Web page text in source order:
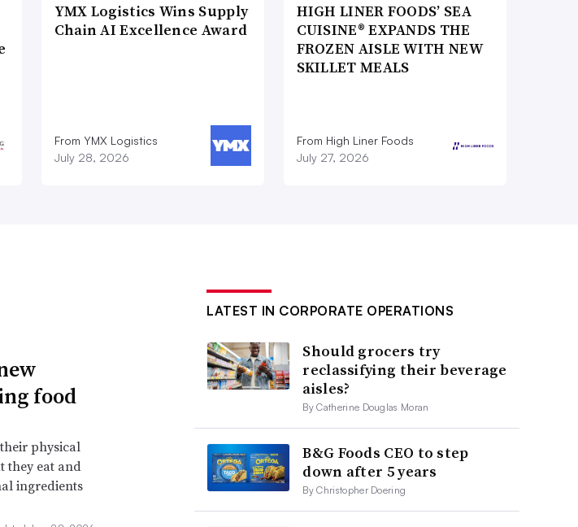
YMX Logistics Wins Supply
Chain AI Excellence Award
From YMX Logistics
July 28, 2026
HIGH LINER FOODS’ SEA
CUISINE® EXPANDS THE
FROZEN AISLE WITH NEW
SKILLET MEALS
From High Liner Foods
July 27, 2026
food
physical
they eat and
ingredients
LATEST IN CORPORATE OPERATIONS
Should grocers try
reclassifying their beverage
aisles?
By Catherine Douglas Moran
B&G Foods CEO to step
down after 5 years
By Christopher Doering